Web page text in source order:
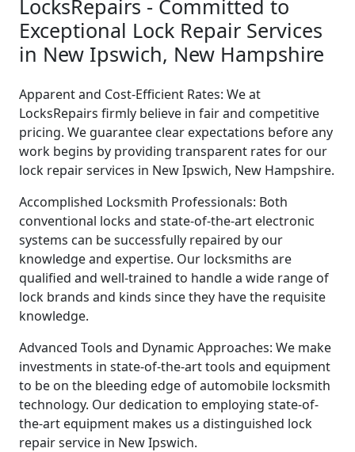
LocksRepairs - Committed to
Exceptional Lock Repair Services
in New Ipswich, New Hampshire
Apparent and Cost-Efficient Rates: We at
LocksRepairs firmly believe in fair and competitive
pricing. We guarantee clear expectations before any
work begins by providing transparent rates for our
lock repair services in New Ipswich, New Hampshire.
Accomplished Locksmith Professionals: Both
conventional locks and state-of-the-art electronic
systems can be successfully repaired by our
knowledge and expertise. Our locksmiths are
qualified and well-trained to handle a wide range of
lock brands and kinds since they have the requisite
knowledge.
Advanced Tools and Dynamic Approaches: We make
investments in state-of-the-art tools and equipment
to be on the bleeding edge of automobile locksmith
technology. Our dedication to employing state-of-
the-art equipment makes us a distinguished lock
repair service in New Ipswich.